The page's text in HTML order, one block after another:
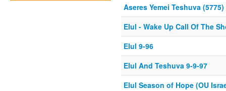
Aseres Yemei Teshuva (5775)
Elul - Wake Up Call Of The
Elul 9-96
Elul And Teshuva 9-9-97
Elul Season of Hope (OU